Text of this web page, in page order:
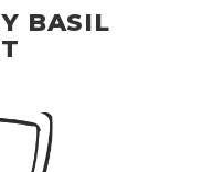
BASIL